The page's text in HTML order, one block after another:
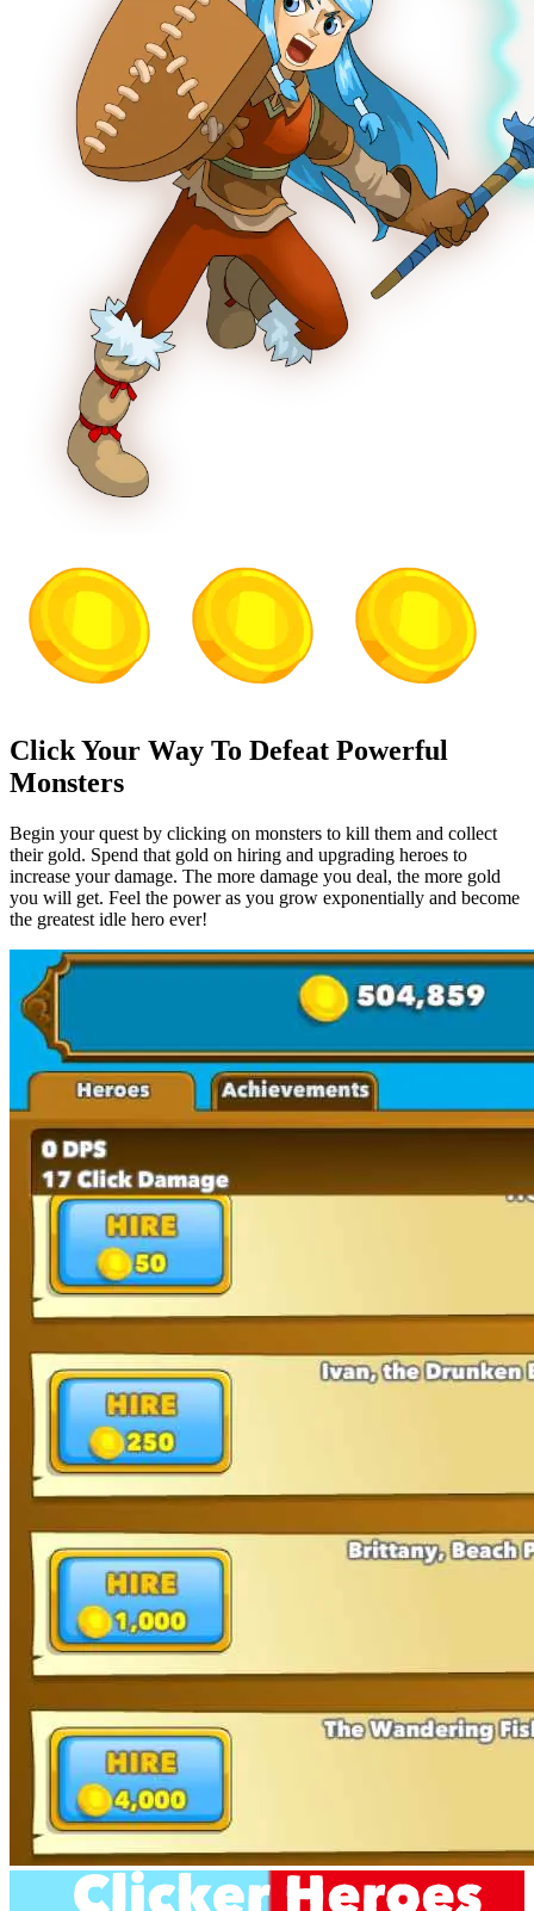
Click Your Way To Defeat Powerful
Monsters
Begin your quest by clicking on monsters to kill them and collect
their gold. Spend that gold on hiring and upgrading heroes to
increase your damage. The more damage you deal, the more gold
you will get. Feel the power as you grow exponentially and become
the greatest idle hero ever!